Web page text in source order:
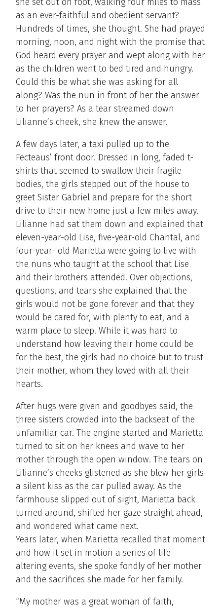
she set out on foot, walking four miles to mass
as an ever-faithful and obedient servant?
Hundreds of times, she thought. She had prayed
morning, noon, and night with the promise that
God heard every prayer and wept along with her
as the children went to bed tired and hungry.
Could this be what she was asking for all
along? Was the nun in front of her the answer
to her prayers? As a tear streamed down
Lilianne’s cheek, she knew the answer.
A few days later, a taxi pulled up to the
Fecteaus’ front door. Dressed in long, faded t-
shirts that seemed to swallow their fragile
bodies, the girls stepped out of the house to
greet Sister Gabriel and prepare for the short
drive to their new home just a few miles away.
Lilianne had sat them down and explained that
eleven-year-old Lise, five-year-old Chantal, and
four-year- old Marietta were going to live with
the nuns who taught at the school that Lise
and their brothers attended. Over objections,
questions, and tears she explained that the
girls would not be gone forever and that they
would be cared for, with plenty to eat, and a
warm place to sleep. While it was hard to
understand how leaving their home could be
for the best, the girls had no choice but to trust
their mother, whom they loved with all their
hearts.
After hugs were given and goodbyes said, the
three sisters crowded into the backseat of the
unfamiliar car. The engine started and Marietta
turned to sit on her knees and wave to her
mother through the open window. The tears on
Lilianne’s cheeks glistened as she blew her girls
a silent kiss as the car pulled away. As the
farmhouse slipped out of sight, Marietta back
turned around, shifted her gaze straight ahead,
and wondered what came next.
Years later, when Marietta recalled that moment
and how it set in motion a series of life-
altering events, she spoke fondly of her mother
and the sacrifices she made for her family.
“My mother was a great woman of faith,